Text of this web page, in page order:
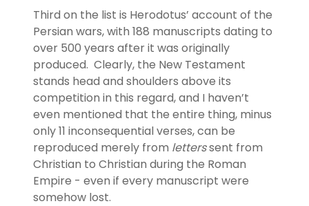
Third on the list is Herodotus’ account of the
Persian wars, with 188 manuscripts dating to
over 500 years after it was originally
produced. Clearly, the New Testament
stands head and shoulders above its
competition in this regard, and I haven’t
even mentioned that the entire thing, minus
only 11 inconsequential verses, can be
reproduced merely from letterssent from
Christian to Christian during the Roman
Empire - even if every manuscript were
somehow lost.